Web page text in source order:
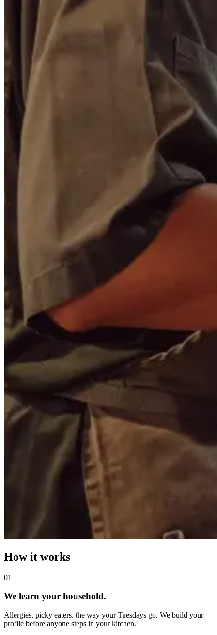
How it works
01
We learn your household.
Allergies, picky eaters, the way your Tuesdays go. We build your
profile before anyone steps in your kitchen.